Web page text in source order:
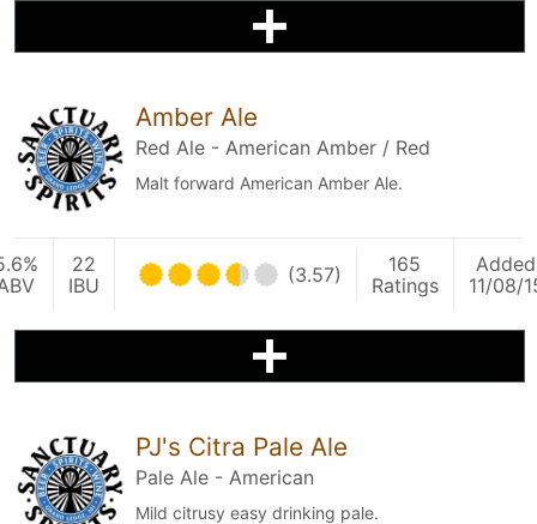
Amber Ale
Red Ale - American Amber / Red
Malt forward American Amber Ale.
22
IBU
(3.57)
165
Ratings
Added
11/08/
PJ's Citra Pale Ale
Pale Ale - American
Mild citrusy easy drinking pale.